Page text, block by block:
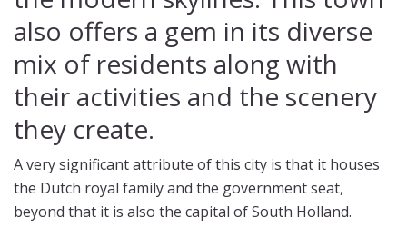
also offers a gem in its diverse
mix of residents along with
their activities and the scenery
they create.
A very significant attribute of this city is that it houses
the Dutch royal family and the government seat,
beyond that it is also the capital of South Holland.